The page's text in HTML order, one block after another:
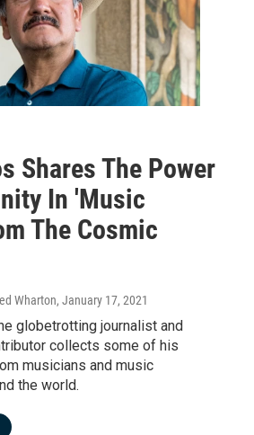
Shares The Power
In 'Music
The Cosmic
Wharton, January 17, 2021
globetrotting journalist and
collects some of his
musicians and music
the world.